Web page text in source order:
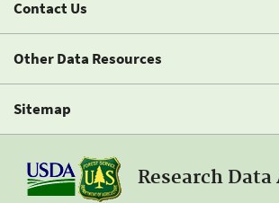
Contact Us
Other Data Resources
Sitemap
Research